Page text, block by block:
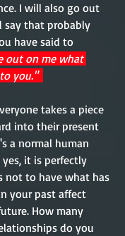
I will also go out
say that probably
have said to
out on me what
you."
takes a piece
into their present
a normal human
it is perfectly
not to have what has
your past affect
How many
do you